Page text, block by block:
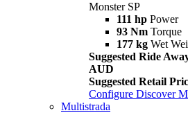
Monster SP
111 hp Power
93 Nm Torque
177 kg Wet
Suggested Ride
AUD
Suggested Retail
Configure Discover
Multistrada